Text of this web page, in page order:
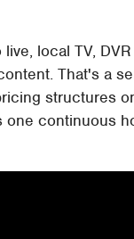
local TV,
That's a
structures
one continuous